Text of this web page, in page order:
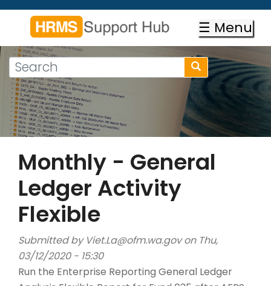
Skip
content
☰ Menu
Search
form
Search
Search
Monthly - General
Ledger Activity
Flexible
Submitted by Viet.La@ofm.wa.govon Thu,
03/12/2020 - 15:30
Run the Enterprise Reporting General Ledger